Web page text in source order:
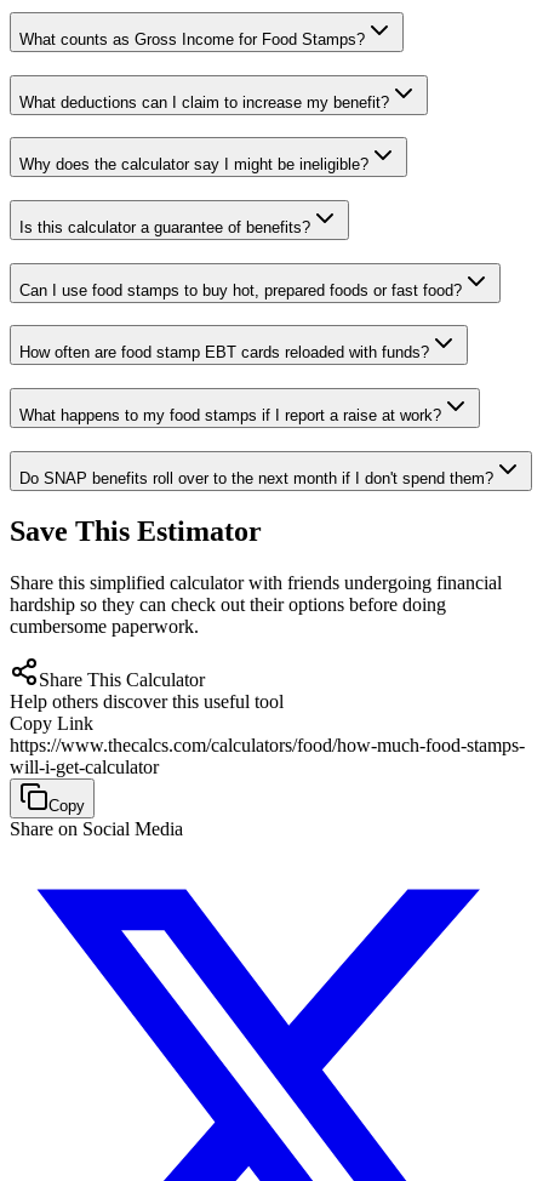
What counts as Gross Income for Food Stamps?
What deductions can I claim to increase my benefit?
Why does the calculator say I might be ineligible?
Is this calculator a guarantee of benefits?
Can I use food stamps to buy hot, prepared foods or fast food?
How often are food stamp EBT cards reloaded with funds?
What happens to my food stamps if I report a raise at work?
Do SNAP benefits roll over to the next month if I don't spend them?
Save This Estimator
Share this simplified calculator with friends undergoing financial
hardship so they can check out their options before doing
cumbersome paperwork.
Share This Calculator
Help others discover this useful tool
Copy Link
https://www.thecalcs.com/calculators/food/how-much-food-stamps-
will-i-get-calculator
Copy
Share on Social Media